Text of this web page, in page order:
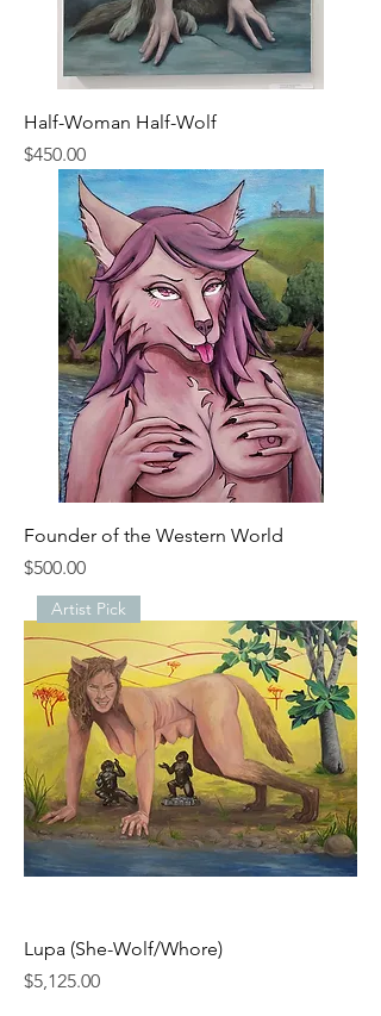
Half-Woman Half-Wolf
Price
$450.00
Founder of the Western World
Price
$500.00
Artist Pick
Lupa (She-Wolf/Whore)
Price
$5,125.00